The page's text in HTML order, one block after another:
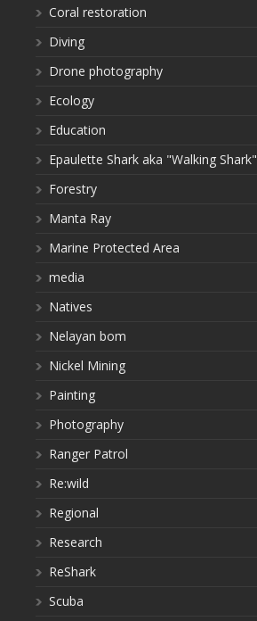
Coral restoration
Diving
Drone photography
Ecology
Education
Epaulette Shark aka "Walking Shark"
Forestry
Manta Ray
Marine Protected Area
media
Natives
Nelayan bom
Nickel Mining
Painting
Photography
Ranger Patrol
Re:wild
Regional
Research
ReShark
Scuba